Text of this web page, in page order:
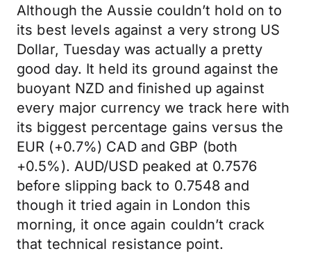
Although the Aussie couldn’t hold on to
its best levels against a very strong US
Dollar, Tuesday was actually a pretty
good day. It held its ground against the
buoyant NZD and finished up against
every major currency we track here with
its biggest percentage gains versus the
EUR (+0.7%) CAD and GBP (both
+0.5%). AUD/USD peaked at 0.7576
before slipping back to 0.7548 and
though it tried again in London this
morning, it once again couldn’t crack
that technical resistance point.